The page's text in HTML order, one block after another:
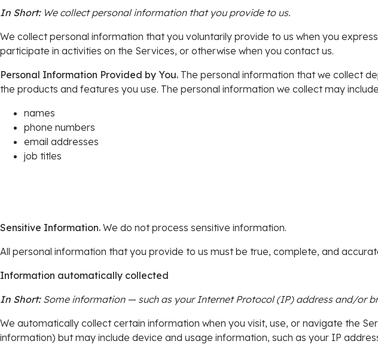
In Short: We collect personal information that you provide to us.
We collect personal information that you voluntarily provide to us when you
participate in activities on the Services, or otherwise when you contact us.
Personal Information Provided by You. The personal information that we collect
the products and features you use. The personal information we collect may
names
phone numbers
email addresses
job titles
Sensitive Information. We do not process sensitive information.
All personal information that you provide to us must be true, complete, and
Information automatically collected
In Short: Some information — such as your Internet Protocol (IP) address and/or
We automatically collect certain information when you visit, use, or navigate the
information) but may include device and usage information, such as your IP